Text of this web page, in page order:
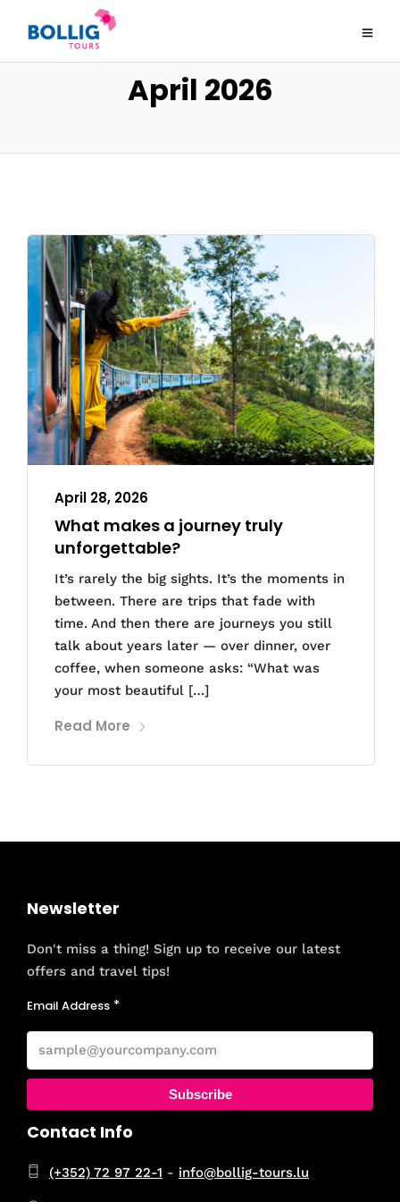
April 2026
April 28, 2026
What makes a journey truly
unforgettable?
It’s rarely the big sights. It’s the moments in
between. There are trips that fade with
time. And then there are journeys you still
talk about years later — over dinner, over
coffee, when someone asks: “What was
your most beautiful […]
Read More
Newsletter
Don't miss a thing! Sign up to receive our latest
offers and travel tips!
Email Address
Subscribe
Contact Info
(+352) 72 97 22-1 - info@bollig-tours.lu